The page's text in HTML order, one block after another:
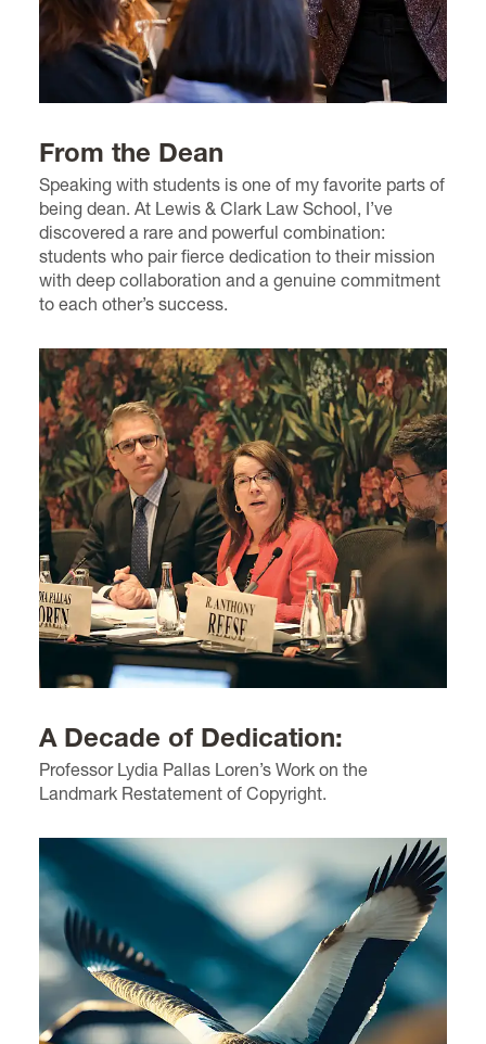
From the Dean
Speaking with students is one of my favorite parts of
being dean. At Lewis & Clark Law School, I’ve
discovered a rare and powerful combination:
students who pair fierce dedication to their mission
with deep collaboration and a genuine commitment
to each other’s success.
A Decade of Dedication:
Professor Lydia Pallas Loren’s Work on the
Landmark Restatement of Copyright.